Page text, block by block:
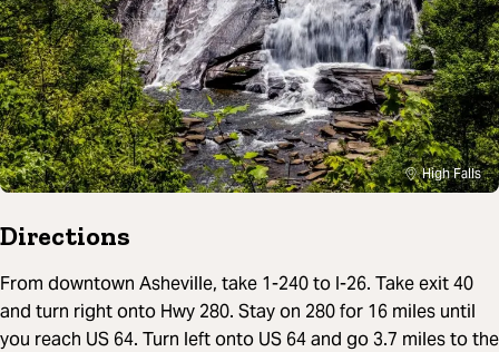
High Falls
Directions
From downtown Asheville, take 1-240 to I-26. Take exit 40
and turn right onto Hwy 280. Stay on 280 for 16 miles until
you reach US 64. Turn left onto US 64 and go 3.7 miles to the